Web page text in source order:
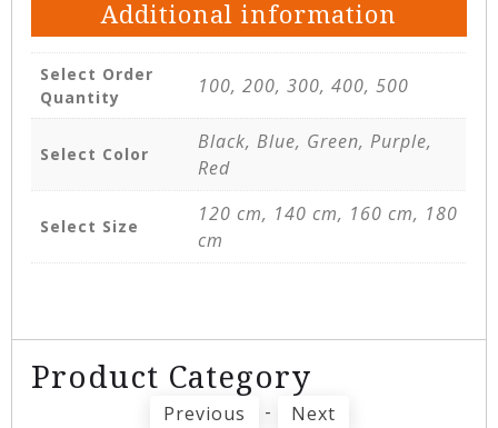
Additional information
Select Order
Quantity
100, 200, 300, 400, 500
Select Color
Black, Blue, Green, Purple,
Red
Select Size
120 cm, 140 cm, 160 cm, 180
cm
Product Category
Previous - Next